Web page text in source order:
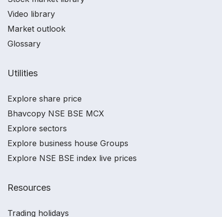
Video library
Market outlook
Glossary
Utilities
Explore share price
Bhavcopy NSE BSE MCX
Explore sectors
Explore business house Groups
Explore NSE BSE index live prices
Resources
Trading holidays